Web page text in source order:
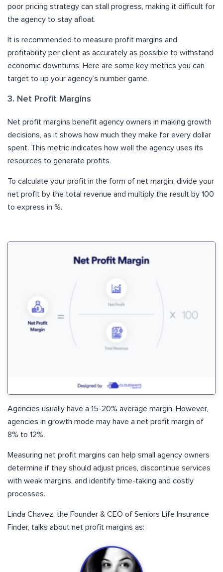
poor pricing strategy can stall progress, making it difficult for
the agency to stay afloat.
It is recommended to measure profit margins and
profitability per client as accurately as possible to withstand
economic downturns. Here are some key metrics you can
target to up your agency’s number game.
3. Net Profit Margins
Net profit margins benefit agency owners in making growth
decisions, as it shows how much they make for every dollar
spent. This metric indicates how well the agency uses its
resources to generate profits.
To calculate your profit in the form of net margin, divide your
net profit by the total revenue and multiply the result by 100
to express in %.
Agencies usually have a 15-20% average margin. However,
agencies in growth mode may have a net profit margin of
8% to 12%.
Measuring net profit margins can help small agency owners
determine if they should adjust prices, discontinue services
with weak margins, and identify time-taking and costly
processes.
Linda Chavez, the Founder & CEO of Seniors Life Insurance
Finder, talks about net profit margins as: